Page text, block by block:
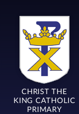
CHRIST THE
KING CATHOLIC
PRIMARY